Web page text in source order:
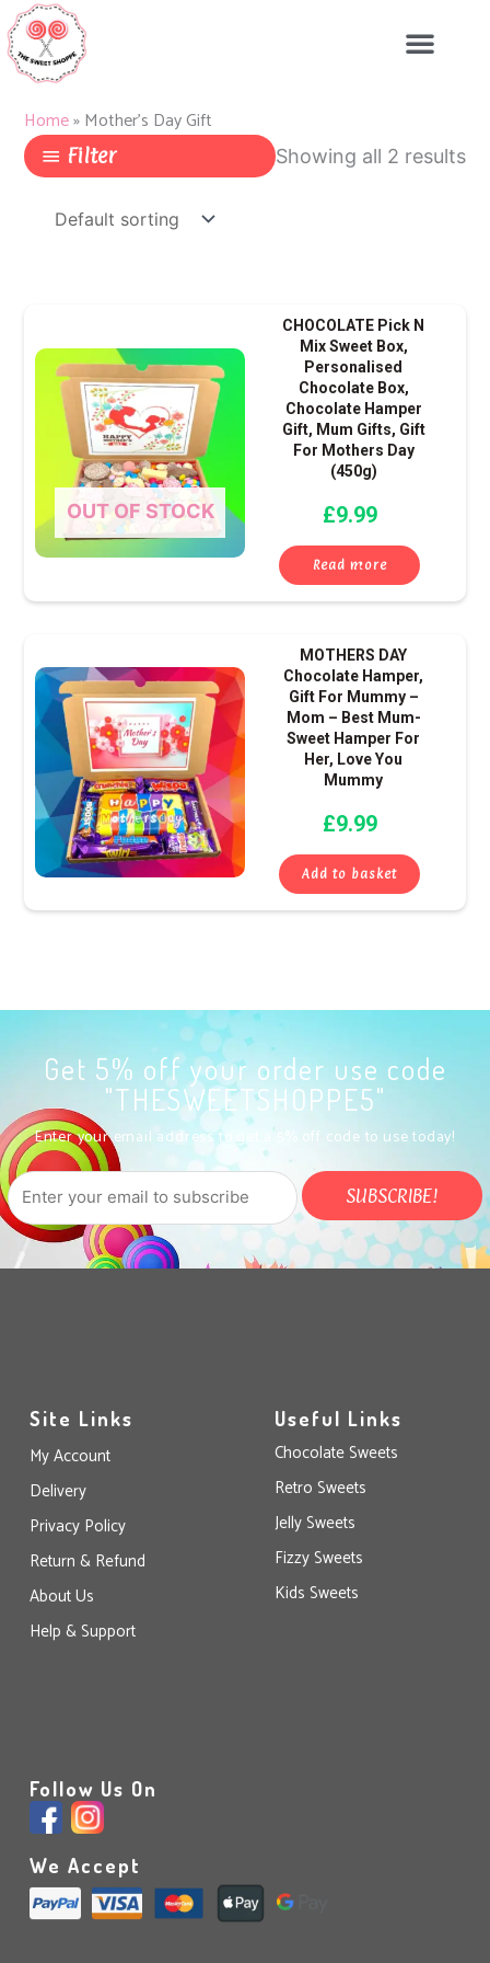
Skip
to
content
Home»Mother's Day Gift
Filter Showing all 2 results
OUT OF STOCK
CHOCOLATE Pick N
Mix Sweet Box,
Personalised
Chocolate Box,
Chocolate Hamper
Gift, Mum Gifts, Gift
For Mothers Day
(450g)
£9.99
Read more
MOTHERS DAY
Chocolate Hamper,
Gift For Mummy –
Mom – Best Mum-
Sweet Hamper For
Her, Love You
Mummy
£9.99
Add to basket
Get 5% off your order use code
"THESWEETSHOPPE5"
Enter your email address to get a 5% off code to use today!
Site Links
My Account
Delivery
Privacy Policy
Return & Refund
About Us
Help & Support
Useful Links
Chocolate Sweets
Retro Sweets
Jelly Sweets
Fizzy Sweets
Kids Sweets
Follow Us On
We Accept